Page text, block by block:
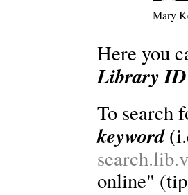
Mary
Here you
Library ID
To search
keyword
online"